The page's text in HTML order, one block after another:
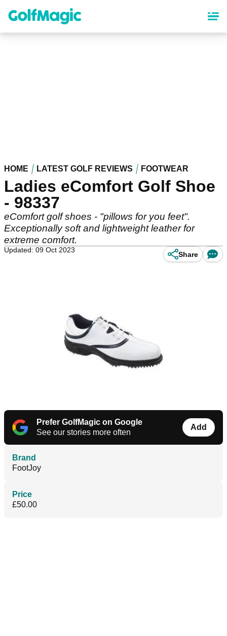
content
HOME LATEST GOLF REVIEWS FOOTWEAR
Ladies eComfort Golf Shoe
- 98337
eComfort golf shoes - "pillows for you feet".
Exceptionally soft and lightweight leather for
extreme comfort.
Updated: 09 Oct 2023
Share
Prefer GolfMagic on Google
See our stories more often
Add
Brand
FootJoy
Price
£50.00